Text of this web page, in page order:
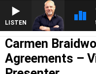
LISTEN
6PR MORNINGS WITH SIMON
Carmen
Agreements –